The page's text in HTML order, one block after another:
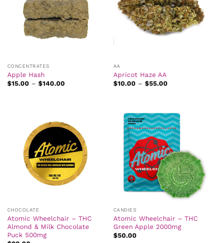
CONCENTRATES
Apple Hash
$15.00 – $140.00Price
AA
Apricot Haze AA
$10.00 – $55.00Price
CHOCOLATE
Atomic Wheelchair – THC
Almond & Milk Chocolate
Puck 500mg
CANDIES
Atomic Wheelchair – THC
Green Apple 2000mg
$50.00